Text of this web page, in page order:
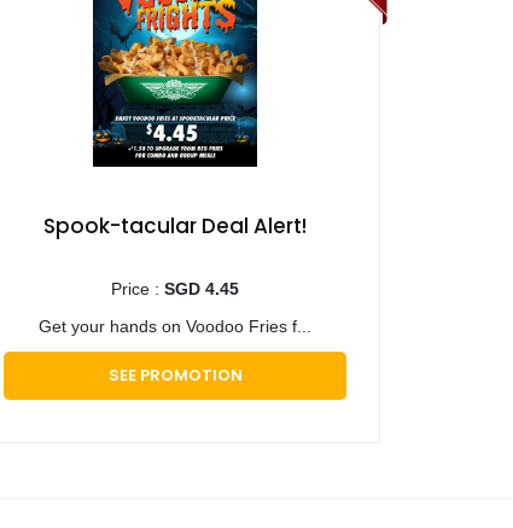
Spook-tacular Deal Alert!
Price : SGD 4.45
Get your hands on Voodoo Fries f...
SEE PROMOTION